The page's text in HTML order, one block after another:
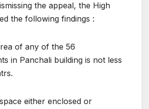
the appeal, the High
the following findings :
of any of the 56
in Panchali building is not less
either enclosed or